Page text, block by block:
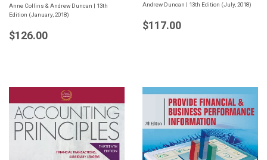
Anne Collins & Andrew Duncan | 13th
Edition (January, 2018)
Regular
$126.00
Andrew Duncan | 13th Edition (July, 2018)
Regular
$117.00